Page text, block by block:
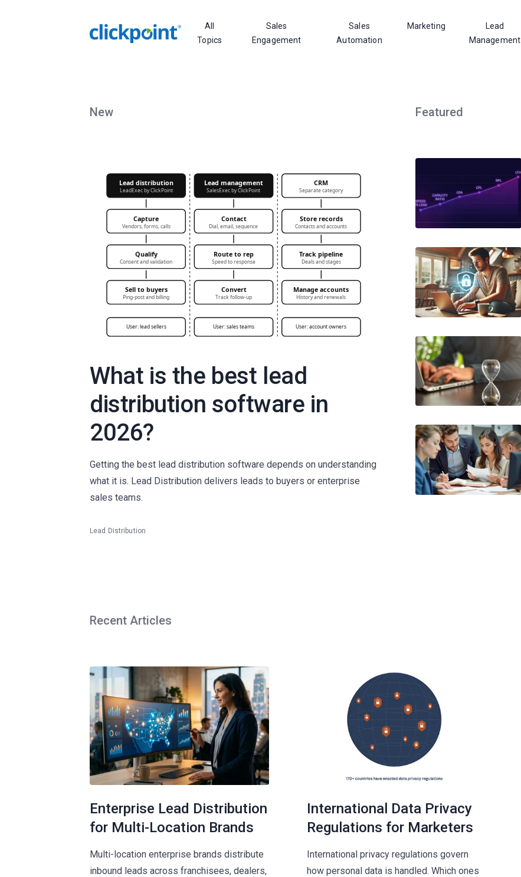
All
Topics
Sales
Engagement
Sales
Automation
Marketing
Lead
Management
New
Lead Distribution
What is the best lead
distribution software in
2026?
Getting the best lead distribution software depends on understanding
what it is. Lead Distribution delivers leads to buyers or enterprise
sales teams.
Featured
Recent Articles
Enterprise Lead Distribution
for Multi-Location Brands
Multi-location enterprise brands distribute
inbound leads across franchisees, dealers,
International Data Privacy
Regulations for Marketers
International privacy regulations govern
how personal data is handled. Which ones